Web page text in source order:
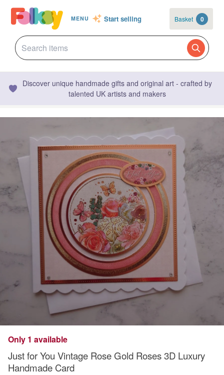
MENU Start selling Basket 0
Discover unique handmade gifts and original art - crafted by
talented UK artists and makers
Only 1 available
Just for You Vintage Rose Gold Roses 3D Luxury
Handmade Card